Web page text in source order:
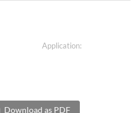
Application:
Download as PDF